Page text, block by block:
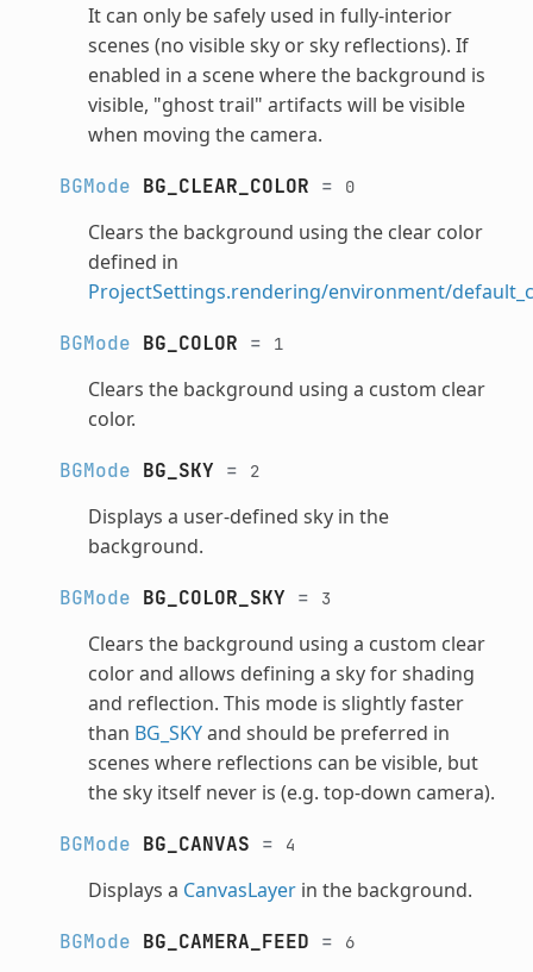
It can only be safely used in fully-interior
scenes (no visible sky or sky reflections). If
enabled in a scene where the background is
visible, "ghost trail" artifacts will be visible
when moving the camera.
BGMode BG_CLEAR_COLOR = 0
Clears the background using the clear color
defined in
ProjectSettings.rendering/environment/
BGMode BG_COLOR = 1
Clears the background using a custom clear
color.
BGMode BG_SKY = 2
Displays a user-defined sky in the
background.
BGMode BG_COLOR_SKY = 3
Clears the background using a custom clear
color and allows defining a sky for shading
and reflection. This mode is slightly faster
than BG_SKYand should be preferred in
scenes where reflections can be visible, but
the sky itself never is (e.g. top-down camera).
BGMode BG_CANVAS = 4
Displays a CanvasLayerin the background.
BGMode BG_CAMERA_FEED = 6